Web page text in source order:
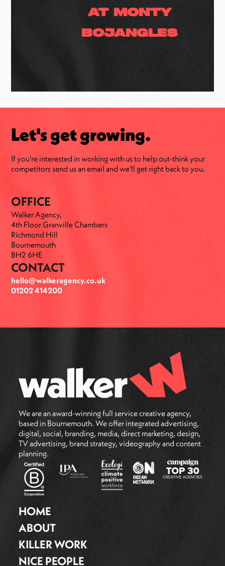
at Monty
Bojangles
Let's get growing.
If you're interested in working with us to help out-think your
competitors send us an email and we'll get right back to you.
OFFICE
Walker Agency,
4th Floor Granville Chambers
Richmond Hill
Bournemouth
BH2 6HE
CONTACT
hello@walkeragency.co.uk
01202 414200
We are an award-winning full service creative agency,
based in Bournemouth. We offer integrated advertising,
digital, social, branding, media, direct marketing, design,
TV advertising, brand strategy, videography and content
planning.
HOME
ABOUT
KILLER WORK
NICE PEOPLE